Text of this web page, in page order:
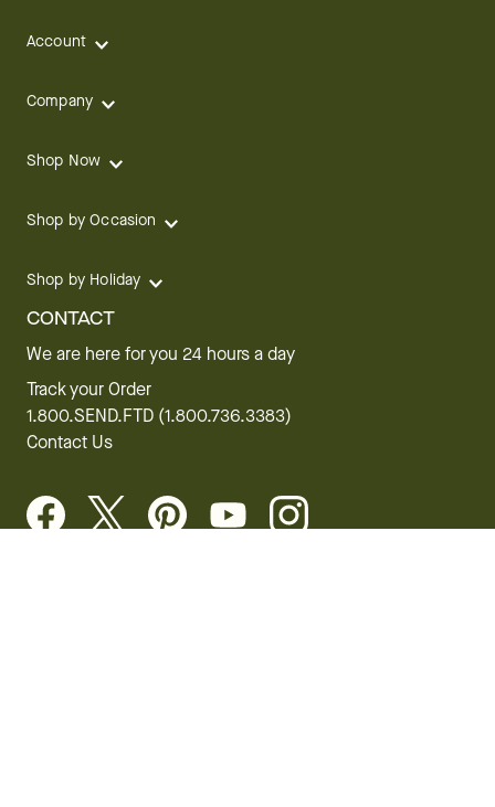
Account
Company
Shop Now
Shop by Occasion
Shop by Holiday
CONTACT
We are here for you 24 hours a day
Track your Order
1.800.SEND.FTD (1.800.736.3383)
Contact Us